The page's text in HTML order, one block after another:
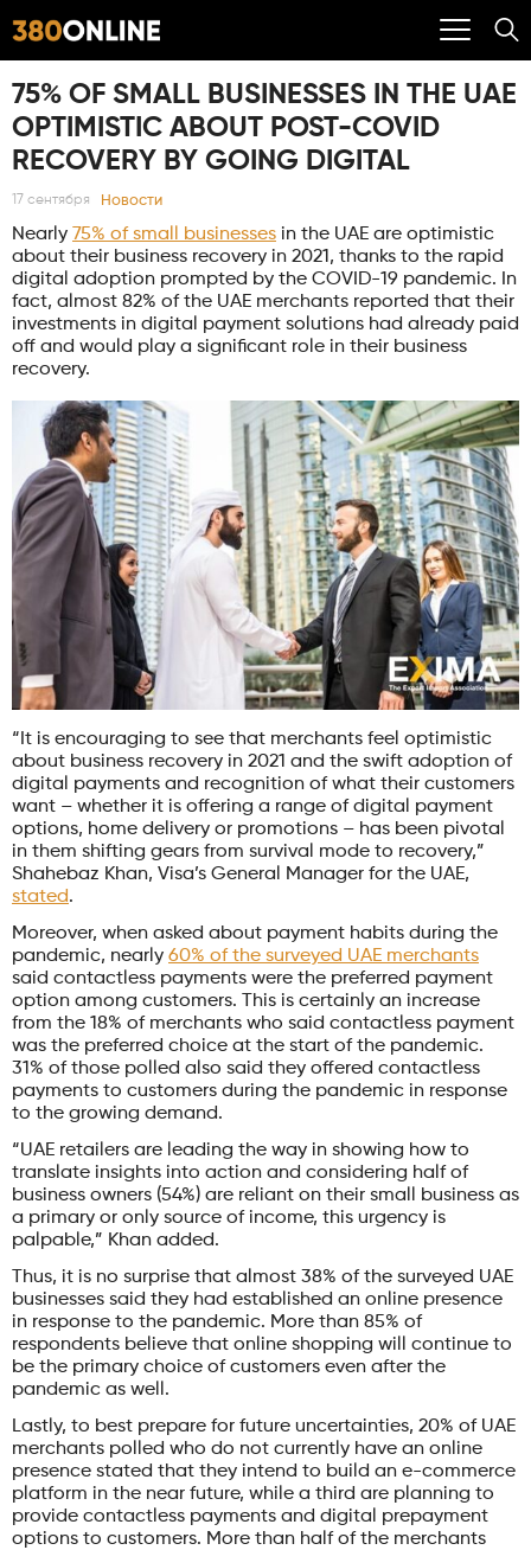
75% OF SMALL BUSINESSES IN THE UAE
OPTIMISTIC ABOUT POST-COVID
RECOVERY BY GOING DIGITAL
17 сентября Новости
Nearly 75% of small businesses in the UAE are optimistic
about their business recovery in 2021, thanks to the rapid
digital adoption prompted by the COVID-19 pandemic. In
fact, almost 82% of the UAE merchants reported that their
investments in digital payment solutions had already paid
off and would play a significant role in their business
recovery.
“It is encouraging to see that merchants feel optimistic
about business recovery in 2021 and the swift adoption of
digital payments and recognition of what their customers
want – whether it is offering a range of digital payment
options, home delivery or promotions – has been pivotal
in them shifting gears from survival mode to recovery,”
Shahebaz Khan, Visa’s General Manager for the UAE,
stated.
Moreover, when asked about payment habits during the
pandemic, nearly 60% of the surveyed UAE merchants
said contactless payments were the preferred payment
option among customers. This is certainly an increase
from the 18% of merchants who said contactless payment
was the preferred choice at the start of the pandemic.
31% of those polled also said they offered contactless
payments to customers during the pandemic in response
to the growing demand.
“UAE retailers are leading the way in showing how to
translate insights into action and considering half of
business owners (54%) are reliant on their small business as
a primary or only source of income, this urgency is
palpable,” Khan added.
Thus, it is no surprise that almost 38% of the surveyed UAE
businesses said they had established an online presence
in response to the pandemic. More than 85% of
respondents believe that online shopping will continue to
be the primary choice of customers even after the
pandemic as well.
Lastly, to best prepare for future uncertainties, 20% of UAE
merchants polled who do not currently have an online
presence stated that they intend to build an e-commerce
platform in the near future, while a third are planning to
provide contactless payments and digital prepayment
options to customers. More than half of the merchants